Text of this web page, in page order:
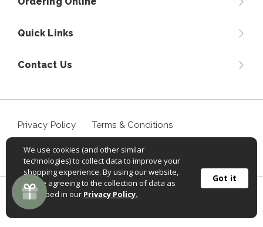
We use cookies (and other similar
technologies) to collect data to improve your
shopping experience. By using our website,
you're agreeing to the collection of data as
described in our Privacy Policy.
Got it
Quick Links
Contact Us
Privacy Policy Terms & Conditions
Accessibility Statement
©2026Sportif USA, Inc. Aventuraclothing.com® All rights